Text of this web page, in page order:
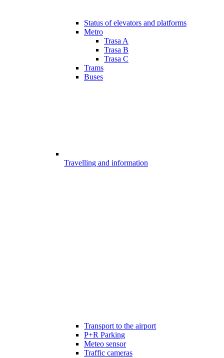
Status of elevators and platforms
Metro
Trasa A
Trasa B
Trasa C
Trams
Buses
Travelling and information
Transport to the airport
P+R Parking
Meteo sensor
Traffic cameras